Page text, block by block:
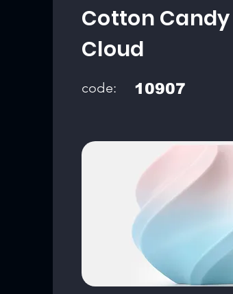
Cotton Candy
Cloud
code: 10907